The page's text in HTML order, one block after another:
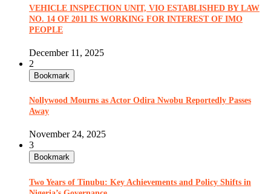
VEHICLE INSPECTION UNIT, VIO ESTABLISHED BY LAW
NO. 14 OF 2011 IS WORKING FOR INTEREST OF IMO
PEOPLE
December 11, 2025
2
Bookmark
Nollywood Mourns as Actor Odira Nwobu Reportedly Passes
Away
November 24, 2025
3
Bookmark
Two Years of Tinubu: Key Achievements and Policy Shifts in